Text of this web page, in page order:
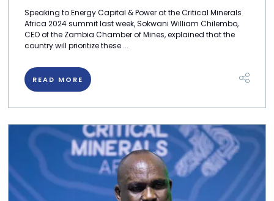
Speaking to Energy Capital & Power at the Critical Minerals
Africa 2024 summit last week, Sokwani William Chilembo,
CEO of the Zambia Chamber of Mines, explained that the
country will prioritize these ...
READ MORE